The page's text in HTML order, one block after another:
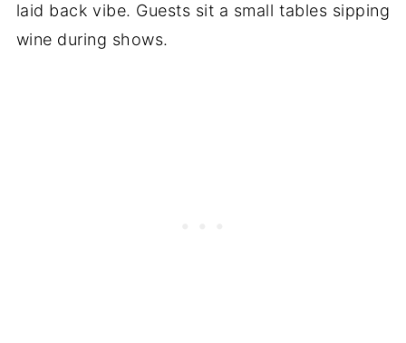
laid back vibe. Guests sit a small tables sipping
wine during shows.